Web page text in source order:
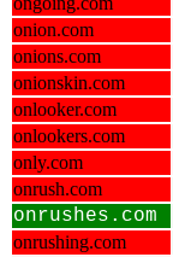
onion.com
onions.com
onionskin.com
onlooker.com
onlookers.com
only.com
onrush.com
onrushes.com
onrushing.com